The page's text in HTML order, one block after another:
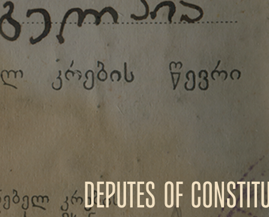
Deputes of